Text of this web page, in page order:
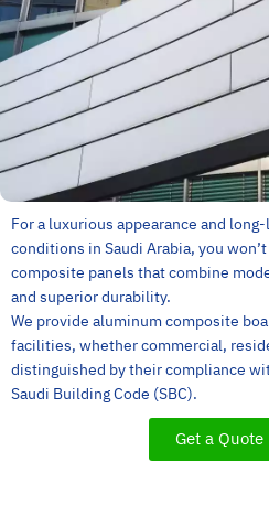
For a luxurious appearance and
conditions in Saudi Arabia, you
composite panels that combine
and superior durability.
We provide aluminum composite
facilities, whether commercial,
distinguished by their compliance
Saudi Building Code (SBC).
Get a Quote